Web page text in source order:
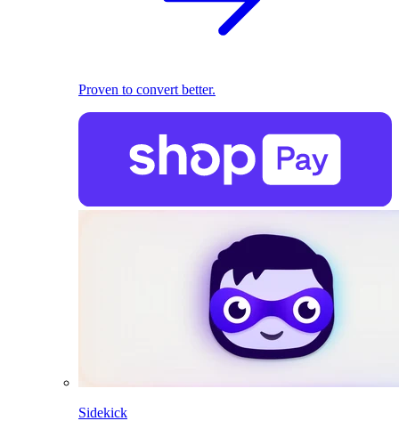
Proven to convert better.
Sidekick